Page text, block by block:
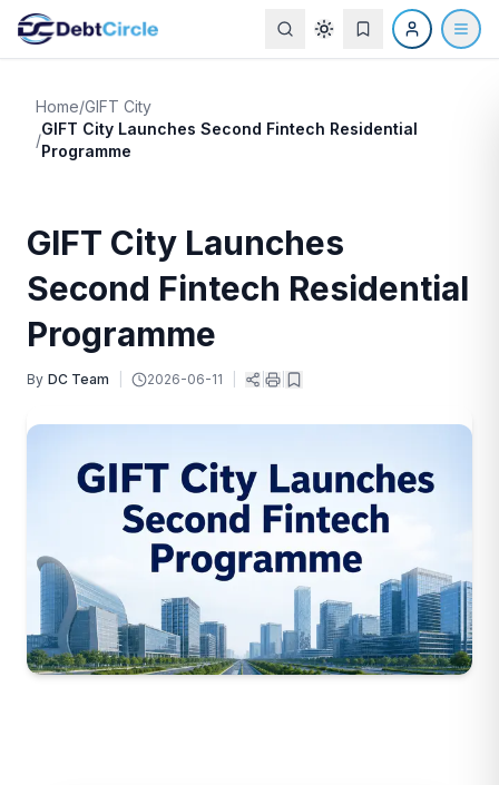
Home/GIFT City
/
GIFT City Launches Second Fintech Residential
Programme
GIFT City Launches
Second Fintech Residential
Programme
By DC Team 2026-06-11